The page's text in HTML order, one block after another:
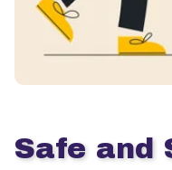
Safe and